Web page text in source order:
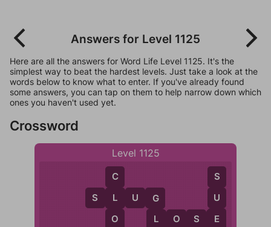
Answers for Level 1125
Here are all the answers for Word Life Level 1125. It's the
simplest way to beat the hardest levels. Just take a look at the
words below to know what to enter. If you've already found
some answers, you can tap on them to help narrow down which
ones you haven't used yet.
Crossword
Level 1125
S L U G
C
L
O
G
L
L O S E
S
U
E